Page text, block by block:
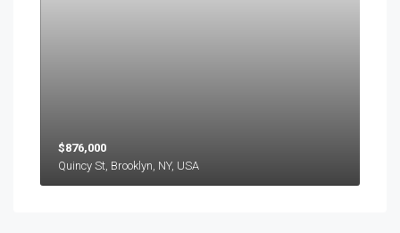
$876,000
Quincy St, Brooklyn, NY, USA